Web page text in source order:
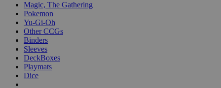
Magic, The Gathering
Pokemon
Yu-Gi-Oh
Other CCGs
Binders
Sleeves
DeckBoxes
Playmats
Dice